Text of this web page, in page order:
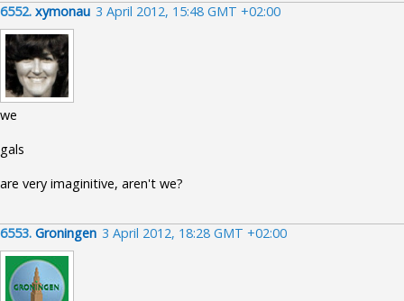
6552. xymonau 3 April 2012, 15:48 GMT +02:00
we
gals
are very imaginitive, aren't we?
6553. Groningen 3 April 2012, 18:28 GMT +02:00